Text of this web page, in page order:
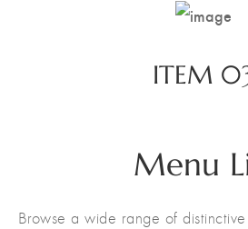
ITEM
Menu
Browse a wide range of